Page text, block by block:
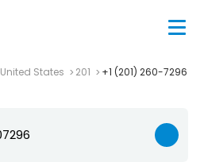
United States 201 +1 (201) 260-7296